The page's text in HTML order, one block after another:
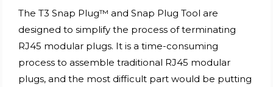
The T3 Snap Plug™ and Snap Plug Tool are
designed to simplify the process of terminating
RJ45 modular plugs. It is a time-consuming
process to assemble traditional RJ45 modular
plugs, and the most difficult part would be putting